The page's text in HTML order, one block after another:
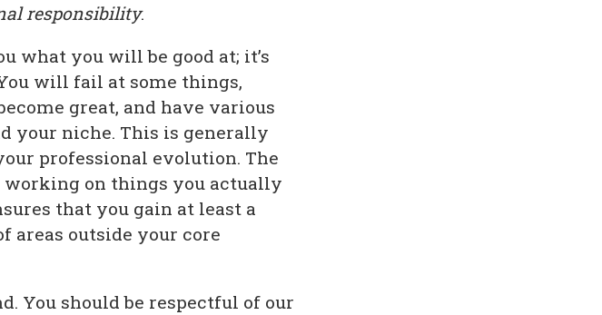
responsibility.
what you will be good at; it’s
will fail at some things,
great, and have various
your niche. This is generally
professional evolution. The
working on things you actually
that you gain at least a
outside your core
You should be respectful of our